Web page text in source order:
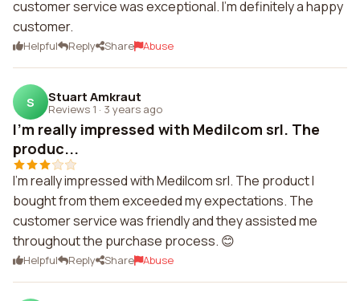
customer service was exceptional. I'm definitely a happy
customer.
Helpful Reply Share Abuse
S Stuart Amkraut
Reviews 1 · 3 years ago
I'm really impressed with Medilcom srl. The
produc...
I'm really impressed with Medilcom srl. The product I
bought from them exceeded my expectations. The
customer service was friendly and they assisted me
throughout the purchase process. 😊
Helpful Reply Share Abuse